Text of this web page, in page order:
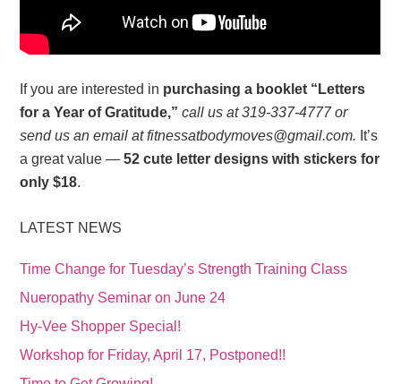
If you are interested in purchasing a booklet “Letters
for a Year of Gratitude,” call us at 319-337-4777 or
send us an email at fitnessatbodymoves@gmail.com. It’s
a great value —52 cute letter designs with stickers for
only $18.
LATEST NEWS
Time Change for Tuesday’s Strength Training Class
Nueropathy Seminar on June 24
Hy-Vee Shopper Special!
Workshop for Friday, April 17, Postponed!!